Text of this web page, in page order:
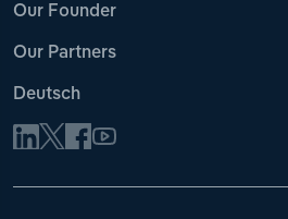
Our Founder
Our Partners
Deutsch